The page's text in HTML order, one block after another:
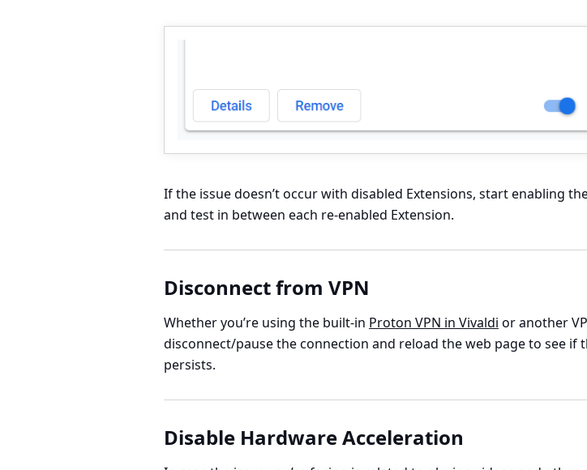
If the issue doesn’t occur with disabled Extensions, start enabling
and test in between each re-enabled Extension.
Disconnect from VPN
Whether you’re using the built-in Proton VPN in Vivaldi or another
disconnect/pause the connection and reload the web page to see if
persists.
Disable Hardware Acceleration